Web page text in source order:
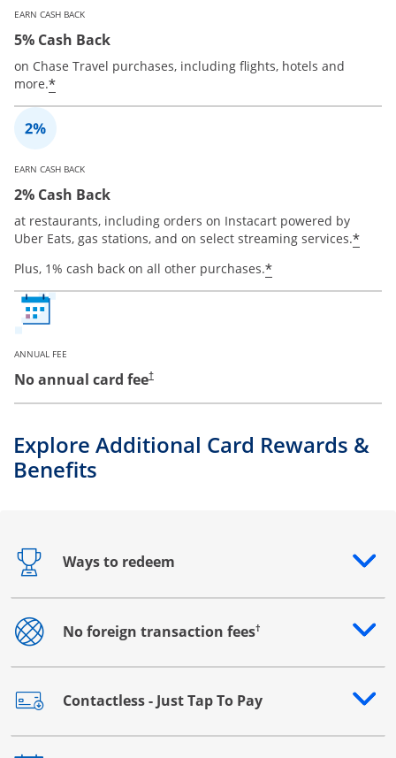
EARN CASH BACK
5% Cash Back
on Chase Travel purchases, including flights, hotels and
more.*
EARN CASH BACK
2% Cash Back
at restaurants, including orders on Instacart powered by
Uber Eats, gas stations, and on select streaming services.*
Plus, 1% cash back on all other purchases.*
ANNUAL FEE
No annual card fee†
Explore Additional Card Rewards &
Benefits
Ways to redeem
Opens drawer that reveals additional content
No foreign transaction fees†
Opens drawer that reveals additional content
Contactless - Just Tap To Pay
Opens drawer that reveals additional content